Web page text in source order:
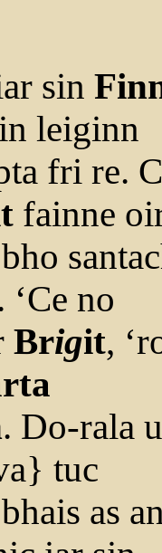
sin
leiginn
fri re.
fainne
no
Brigit,
. Do-rala
tuc
as